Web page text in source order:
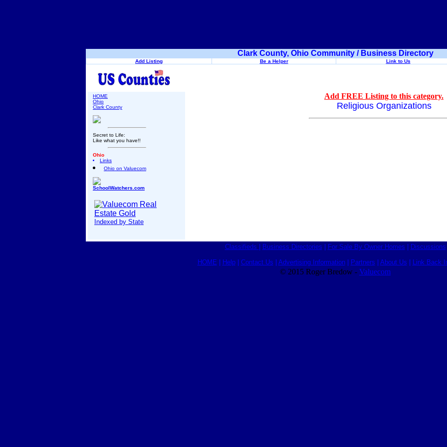
Clark County, Ohio Community / Business Directory
Add Listing Be a Helper Link to Us
HOME
Ohio
Clark County
Secret to Life:
Like what you have!!
Ohio
Links
Ohio on Valuecom
SchoolWatchers.com
Indexed by State
Add FREE Listing to this category.
Religious Organizations
Classifieds Business Directories For Sale By Owner Homes Discussions
HOME Help| Contact Us Advertising Information| Partners About Us Link Back
© 2015 Roger Bredow - Valuecom